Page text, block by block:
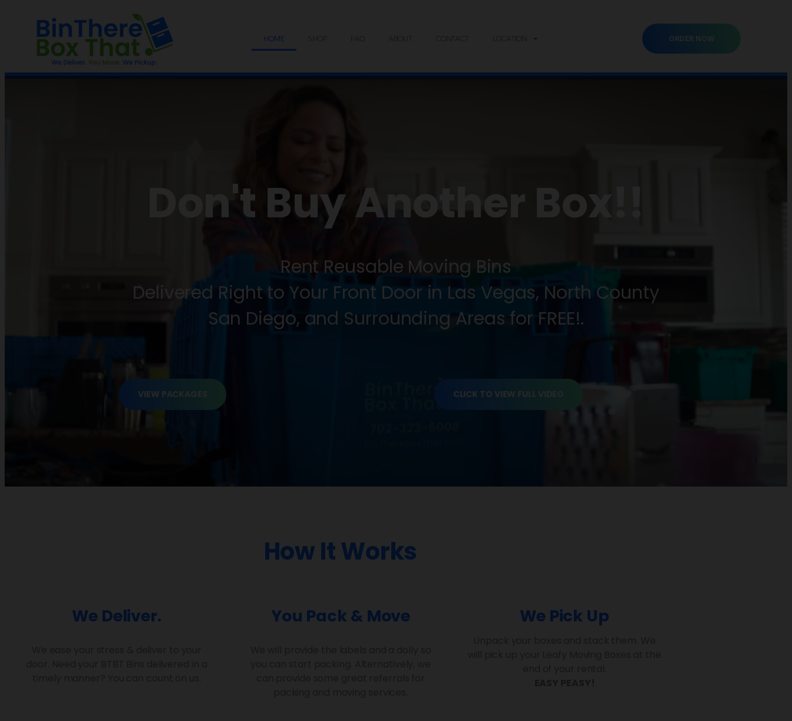
HOME ORDER NOW
Don't Buy Another Box!!
Rent Reusable Moving Bins
Delivered Right to Your Front Door in Las Vegas, North County
San Diego, and Surrounding Areas for FREE!.
VIEW PACKAGES CLICK TO VIEW FULL VIDEO
How It Works
We Deliver. You Pack & Move We Pick Up